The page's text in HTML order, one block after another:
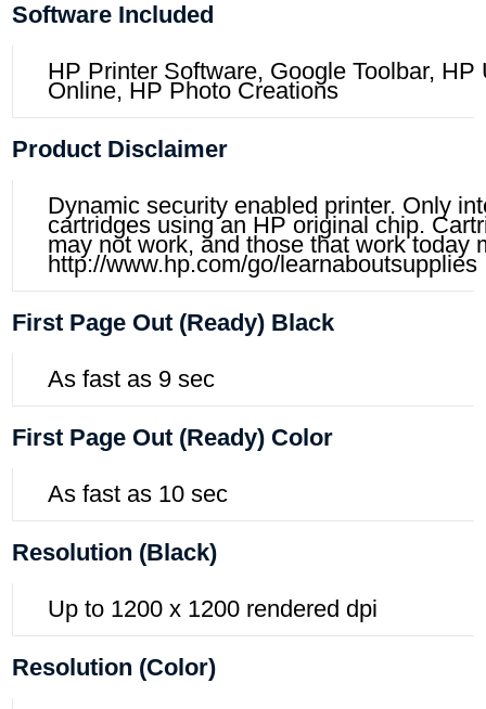
Software Included
HP Printer Software, Google Toolbar,
Online, HP Photo Creations
Product Disclaimer
Dynamic security enabled printer. Only
cartridges using an HP original chip.
may not work, and those that work today
http://www.hp.com/go/learnaboutsupplies
First Page Out (ready) Black
As fast as 9 sec
First Page Out (ready) Color
As fast as 10 sec
Resolution (black)
Up to 1200 x 1200 rendered dpi
Resolution (color)